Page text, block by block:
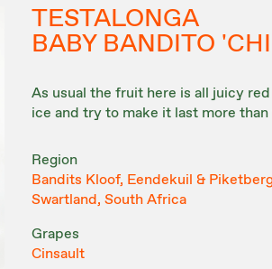
TESTALONGA
BABY BANDITO
As usual the fruit here is all juicy
ice and try to make it last more than
Region
Bandits Kloof, Eendekuil &
Swartland, South Africa
Grapes
Cinsault